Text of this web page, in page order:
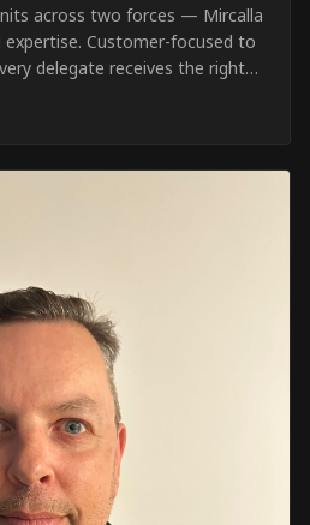
across two forces — Mircalla
Customer-focused to
delegate receives the right
best possible training